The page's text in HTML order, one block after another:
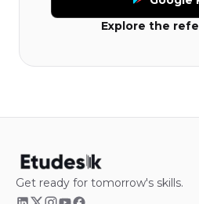
Explore the
Get ready for tomorrow's skills.